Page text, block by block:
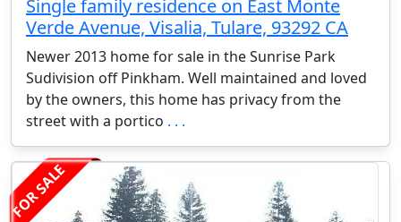
Single family residence on East Monte
Verde Avenue, Visalia, Tulare, 93292 CA
Newer 2013 home for sale in the Sunrise Park
Sudivision off Pinkham. Well maintained and loved
by the owners, this home has privacy from the
street with a portico . . .
FOR SALE